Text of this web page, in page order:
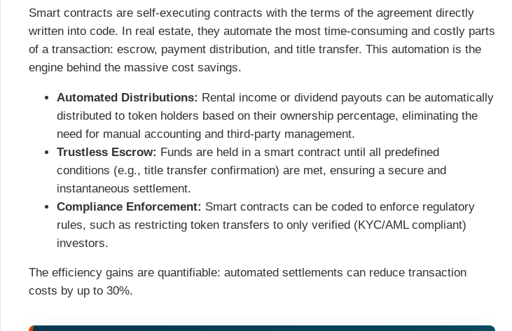
Smart contracts are self-executing contracts with the terms of the agreement directly
written into code. In real estate, they automate the most time-consuming and costly parts
of a transaction: escrow, payment distribution, and title transfer. This automation is the
engine behind the massive cost savings.
Automated Distributions: Rental income or dividend payouts can be automatically
distributed to token holders based on their ownership percentage, eliminating the
need for manual accounting and third-party management.
Trustless Escrow: Funds are held in a smart contract until all predefined
conditions (e.g., title transfer confirmation) are met, ensuring a secure and
instantaneous settlement.
Compliance Enforcement: Smart contracts can be coded to enforce regulatory
rules, such as restricting token transfers to only verified (KYC/AML compliant)
investors.
The efficiency gains are quantifiable: automated settlements can reduce transaction
costs by up to 30%.